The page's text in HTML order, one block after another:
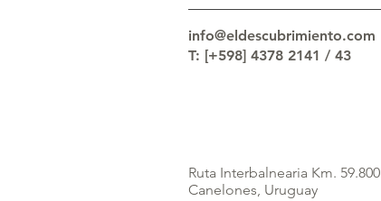
info@eldescubrimiento.com
T: [+598] 4378 2141 / 43
Ruta Interbalnearia Km. 59.800
Canelones, Uruguay